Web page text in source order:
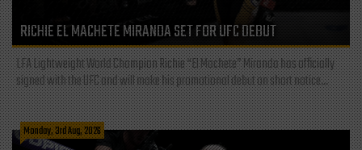
RICHIE EL MACHETE MIRANDA SET FOR UFC DEBUT
LFA Lightweight World Champion Richie “El Machete” Miranda has officially
signed with the UFC and will make his promotional debut on short notice...
Monday, 3rd Aug, 2026